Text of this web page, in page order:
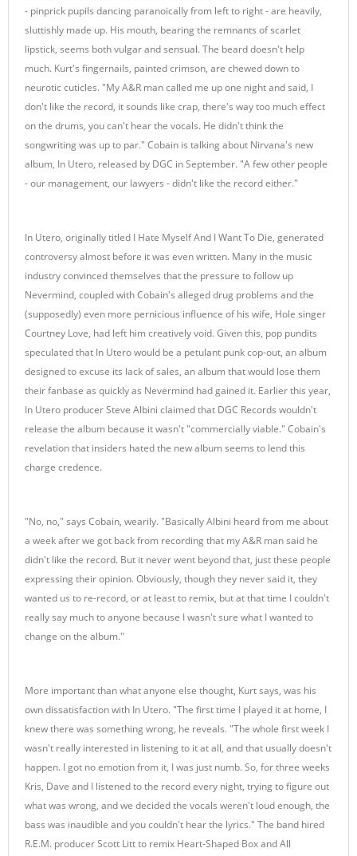
- pinprick pupils dancing paranoically from left to right - are heavily,
sluttishly made up. His mouth, bearing the remnants of scarlet
lipstick, seems both vulgar and sensual. The beard doesn't help
much. Kurt's fingernails, painted crimson, are chewed down to
neurotic cuticles. "My A&R man called me up one night and said, I
don't like the record, it sounds like crap, there's way too much effect
on the drums, you can't hear the vocals. He didn't think the
songwriting was up to par." Cobain is talking about Nirvana's new
album, In Utero, released by DGC in September. "A few other people
- our management, our lawyers - didn't like the record either."
In Utero, originally titled I Hate Myself And I Want To Die, generated
controversy almost before it was even written. Many in the music
industry convinced themselves that the pressure to follow up
Nevermind, coupled with Cobain's alleged drug problems and the
(supposedly) even more pernicious influence of his wife, Hole singer
Courtney Love, had left him creatively void. Given this, pop pundits
speculated that In Utero would be a petulant punk cop-out, an album
designed to excuse its lack of sales, an album that would lose them
their fanbase as quickly as Nevermind had gained it. Earlier this year,
In Utero producer Steve Albini claimed that DGC Records wouldn't
release the album because it wasn't "commercially viable." Cobain's
revelation that insiders hated the new album seems to lend this
charge credence.
"No, no," says Cobain, wearily. "Basically Albini heard from me about
a week after we got back from recording that my A&R man said he
didn't like the record. But it never went beyond that, just these people
expressing their opinion. Obviously, though they never said it, they
wanted us to re-record, or at least to remix, but at that time I couldn't
really say much to anyone because I wasn't sure what I wanted to
change on the album."
More important than what anyone else thought, Kurt says, was his
own dissatisfaction with In Utero. "The first time I played it at home, I
knew there was something wrong, he reveals. "The whole first week I
wasn't really interested in listening to it at all, and that usually doesn't
happen. I got no emotion from it, I was just numb. So, for three weeks
Kris, Dave and I listened to the record every night, trying to figure out
what was wrong, and we decided the vocals weren't loud enough, the
bass was inaudible and you couldn't hear the lyrics." The band hired
R.E.M. producer Scott Litt to remix Heart-Shaped Box and All